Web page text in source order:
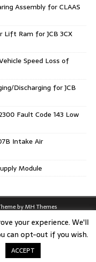
Assembly for CLAAS
Lift Ram for JCB 3CX
Speed Loss of
Discharging for JCB
Fault Code 143 Low
Intake Air
Module
byMH Themes
your experience. We'll
can opt-out if you wish.
ACCEPT